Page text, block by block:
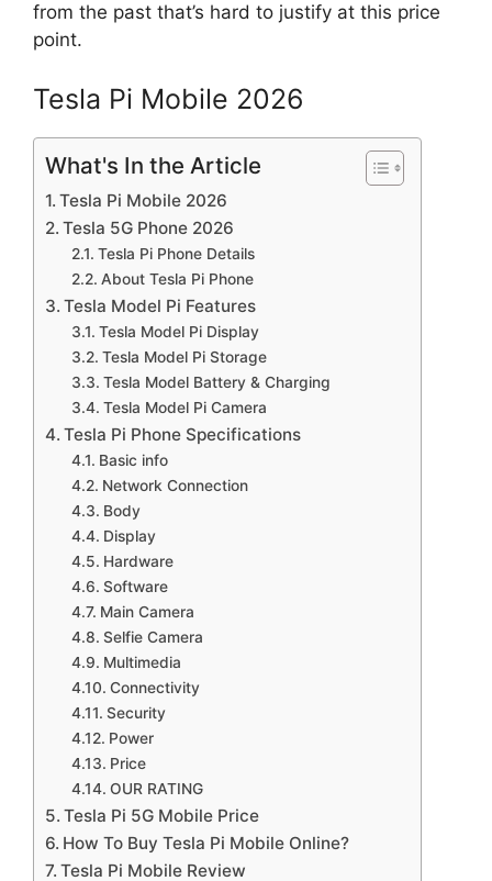
from the past that’s hard to justify at this price
point.
Tesla Pi Mobile 2026
What's In the Article
Tesla Pi Mobile 2026
Tesla 5G Phone 2026
Tesla Pi Phone Details
About Tesla Pi Phone
Tesla Model Pi Features
Tesla Model Pi Display
Tesla Model Pi Storage
Tesla Model Battery & Charging
Tesla Model Pi Camera
Tesla Pi Phone Specifications
Basic info
Network Connection
Body
Display
Hardware
Software
Main Camera
Selfie Camera
Multimedia
Connectivity
Security
Power
Price
OUR RATING
Tesla Pi 5G Mobile Price
How To Buy Tesla Pi Mobile Online?
Tesla Pi Mobile Review